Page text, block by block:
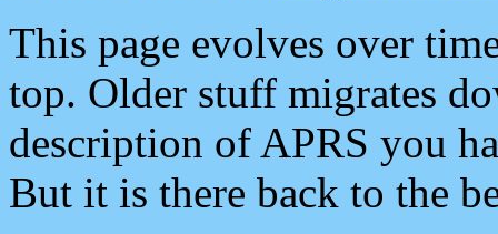
This page evolves over
top. Older stuff migrates
description of APRS you
But it is there back to the